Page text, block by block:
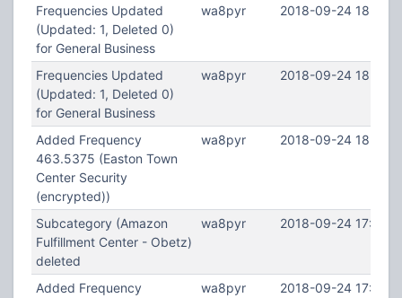
Frequencies Updated
(Updated: 1, Deleted 0)
for General Business
wa8pyr 2018-09-24
Frequencies Updated
(Updated: 1, Deleted 0)
for General Business
wa8pyr 2018-09-24
Added Frequency
463.5375 (Easton Town
Center Security
(encrypted))
wa8pyr 2018-09-24
Subcategory (Amazon
Fulfillment Center - Obetz)
deleted
wa8pyr 2018-09-24
Added Frequency
wa8pyr 2018-09-24